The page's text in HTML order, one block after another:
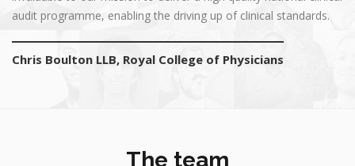
audit programme, enabling the driving up of clinical standards.
Chris Boulton LLB, Royal College of Physicians
The team